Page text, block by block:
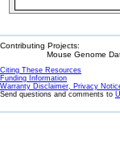
Contributing Projects:
Mouse Genome
Citing These Resources
Funding Information
Warranty Disclaimer, Privacy
Send questions and comments to